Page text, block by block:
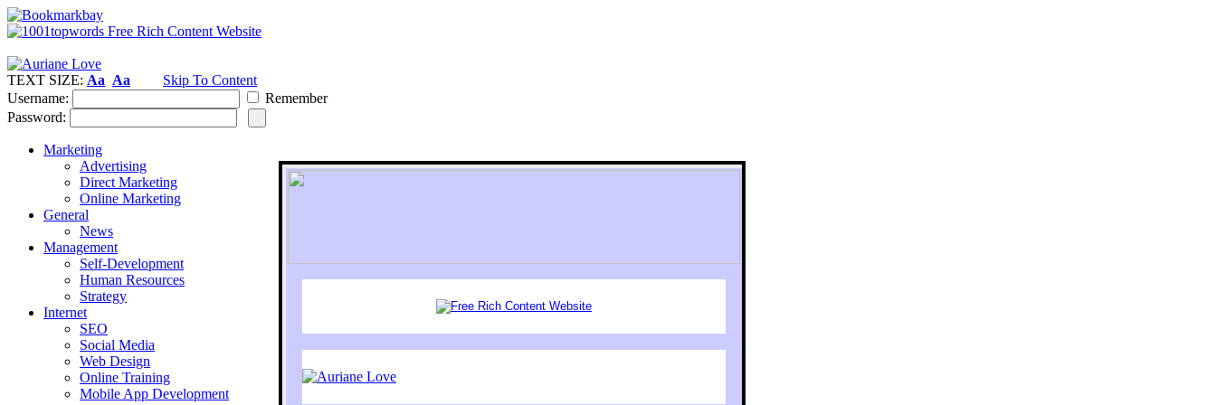
TEXT SIZE: Aa Aa
Skip To Content
Username:
Remember
Password:
Marketing
Advertising
Direct Marketing
Online Marketing
General
News
Management
Self-Development
Human Resources
Strategy
Internet
SEO
Social Media
Web Design
Online Training
Mobile App Development